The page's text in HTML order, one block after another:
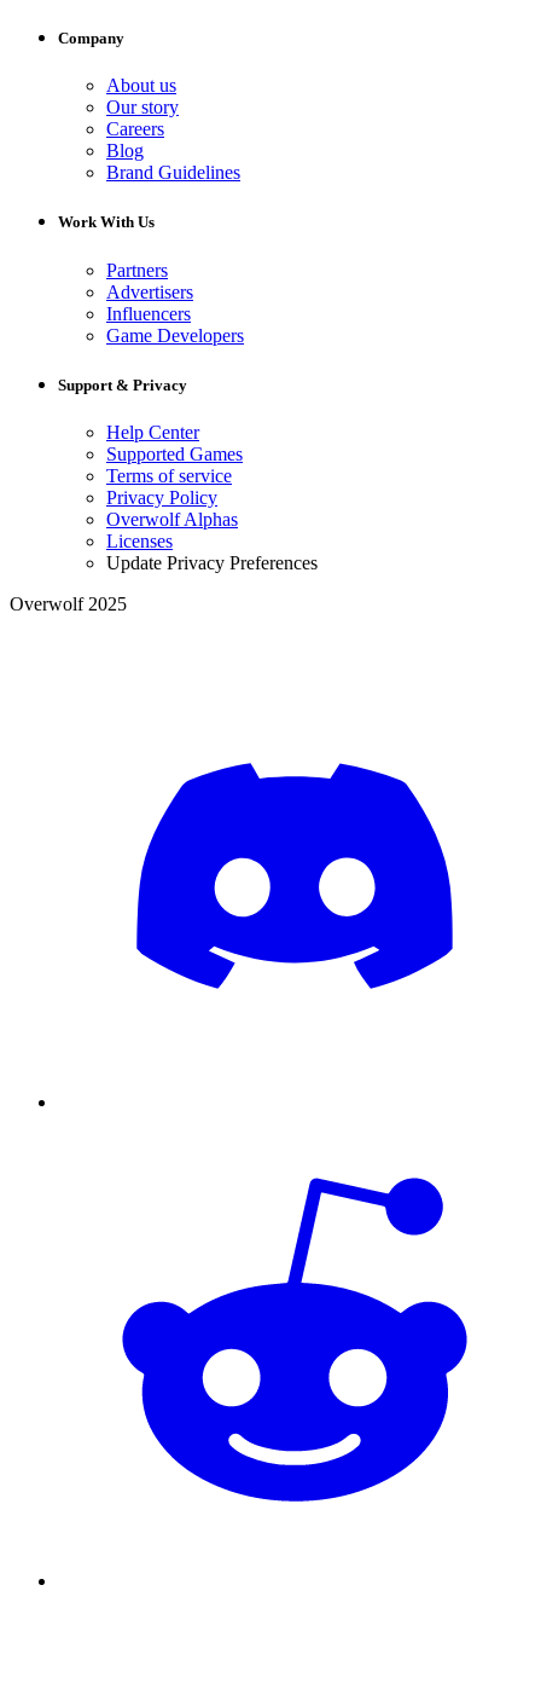
Company
About us
Our story
Careers
Blog
Brand Guidelines
Work With Us
Partners
Advertisers
Influencers
Game Developers
Support & Privacy
Help Center
Supported Games
Terms of service
Privacy Policy
Overwolf Alphas
Licenses
Update Privacy Preferences
Overwolf 2025